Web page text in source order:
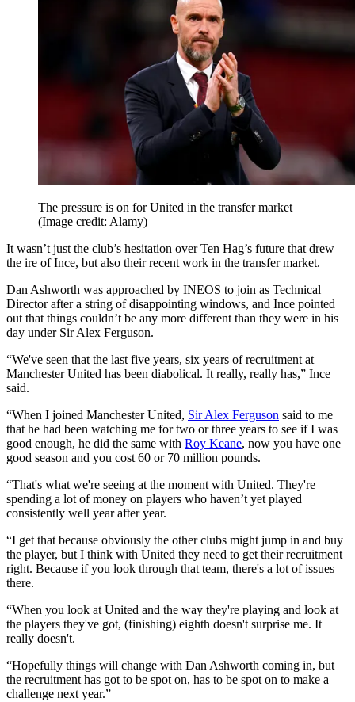
The pressure is on for United in the transfer market
(Image credit: Alamy)
It wasn’t just the club’s hesitation over Ten Hag’s future that drew
the ire of Ince, but also their recent work in the transfer market.
Dan Ashworth was approached by INEOS to join as Technical
Director after a string of disappointing windows, and Ince pointed
out that things couldn’t be any more different than they were in his
day under Sir Alex Ferguson.
“We've seen that the last five years, six years of recruitment at
Manchester United has been diabolical. It really, really has,” Ince
said.
“When I joined Manchester United, Sir Alex Ferguson said to me
that he had been watching me for two or three years to see if I was
good enough, he did the same with Roy Keane, now you have one
good season and you cost 60 or 70 million pounds.
“That's what we're seeing at the moment with United. They're
spending a lot of money on players who haven’t yet played
consistently well year after year.
“I get that because obviously the other clubs might jump in and buy
the player, but I think with United they need to get their recruitment
right. Because if you look through that team, there's a lot of issues
there.
“When you look at United and the way they're playing and look at
the players they've got, (finishing) eighth doesn't surprise me. It
really doesn't.
“Hopefully things will change with Dan Ashworth coming in, but
the recruitment has got to be spot on, has to be spot on to make a
challenge next year.”